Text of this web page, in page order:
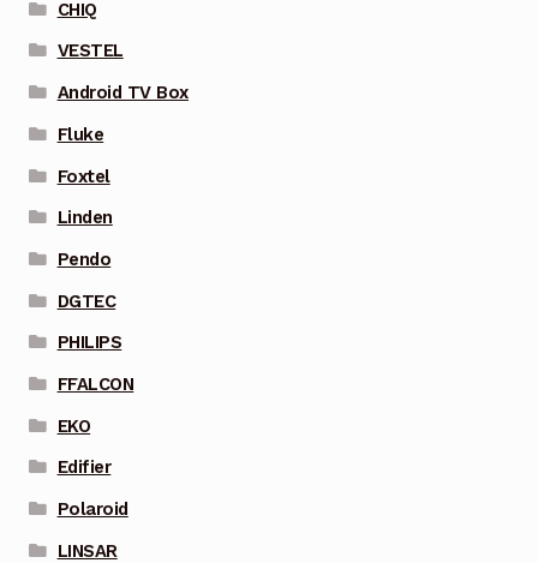
CHIQ
VESTEL
Android TV Box
Fluke
Foxtel
Linden
Pendo
DGTEC
PHILIPS
FFALCON
EKO
Edifier
Polaroid
LINSAR